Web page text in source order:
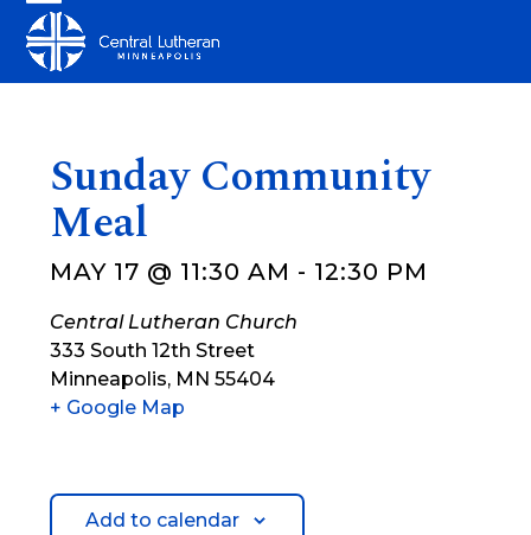
content
Open
mobile
Close
mobile
Sunday Community
Meal
MAY 17 @ 11:30 AM - 12:30 PM
Central Lutheran Church
333 South 12th Street
Minneapolis, MN 55404
+ Google Map
Add to calendar